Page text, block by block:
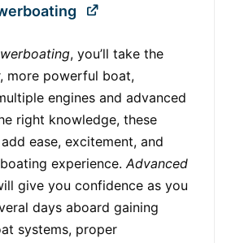
, you’ll take the
more powerful boat,
engines and advanced
right knowledge, these
ease, excitement, and
experience. Advanced
give you confidence as you
days aboard gaining
systems, proper